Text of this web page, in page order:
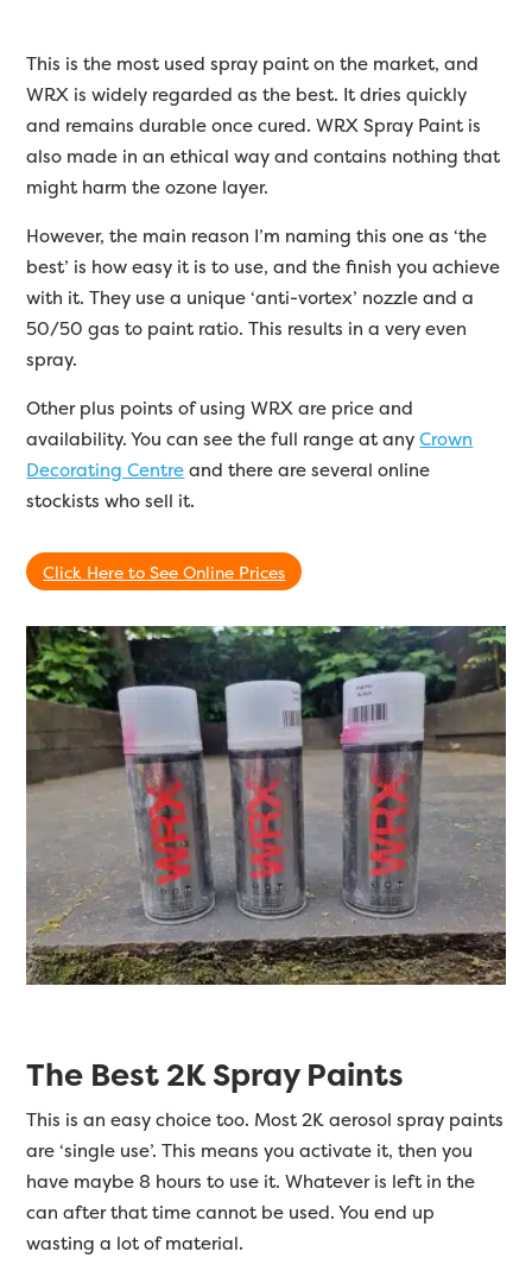
This is the most used spray paint on the market, and
WRX is widely regarded as the best. It dries quickly
and remains durable once cured. WRX Spray Paint is
also made in an ethical way and contains nothing that
might harm the ozone layer.
However, the main reason I’m naming this one as ‘the
best’ is how easy it is to use, and the finish you achieve
with it. They use a unique ‘anti-vortex’ nozzle and a
50/50 gas to paint ratio. This results in a very even
spray.
Other plus points of using WRX are price and
availability. You can see the full range at anyCrown
Decorating Centreand there are several online
stockists who sell it.
Click Here to See Online Prices
The Best 2K Spray Paints
This is an easy choice too. Most 2K aerosol spray paints
are ‘single use’. This means you activate it, then you
have maybe 8 hours to use it. Whatever is left in the
can after that time cannot be used. You end up
wasting a lot of material.